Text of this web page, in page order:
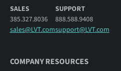
SALES
385.327.8036
sales@LVT.com
SUPPORT
888.588.9408
support@LVT.com
COMPANY RESOURCES